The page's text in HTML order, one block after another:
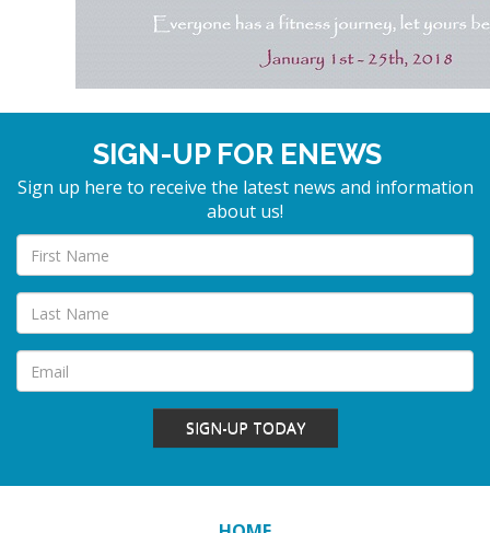
SIGN-UP FOR ENEWS
Sign up here to receive the latest news and information
about us!
SIGN-UP TODAY